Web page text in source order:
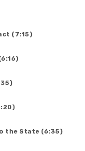
(7:15)
the State (6:35)